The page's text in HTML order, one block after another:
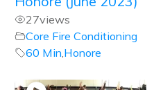
27views
Core Fire Conditioning
60 Min,Honore